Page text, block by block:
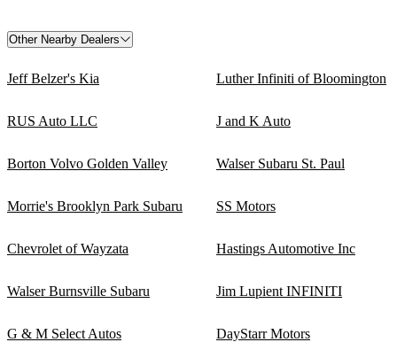
Other Nearby Dealers
Jeff Belzer's Kia Luther Infiniti of Bloomington
RUS Auto LLC J and K Auto
Borton Volvo Golden Valley Walser Subaru St. Paul
Morrie's Brooklyn Park Subaru SS Motors
Chevrolet of Wayzata Hastings Automotive Inc
Walser Burnsville Subaru Jim Lupient INFINITI
G & M Select Autos DayStarr Motors